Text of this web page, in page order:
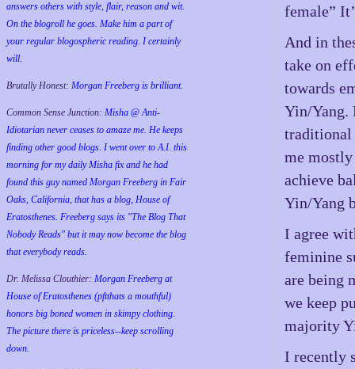
answers others with style, flair, reason and wit.
On the blogroll he goes. Make him a part of
your regular blogospheric reading. I certainly
will.
Brutally Honest: Morgan Freeberg is brilliant.
Common Sense Junction: Misha @ Anti-
Idiotarian never ceases to amaze me. He keeps
finding other good blogs. I went over to A.I. this
morning for my daily Misha fix and he had
found this guy named Morgan Freeberg in Fair
Oaks, California, that has a blog, House of
Eratosthenes. Freeberg says its "The Blog That
Nobody Reads" but it may now become the blog
that everybody reads.
Dr. Melissa Clouthier: Morgan Freeberg at
House of Eratosthenes (pftthats a mouthful)
honors big boned women in skimpy clothing.
The picture there is priceless--keep scrolling
down.
female”
And in
take on
towards
Yin/Yang.
traditional
me
achieve
Yin/Yang
I agree
feminine
are being
we keep
majority
I recently